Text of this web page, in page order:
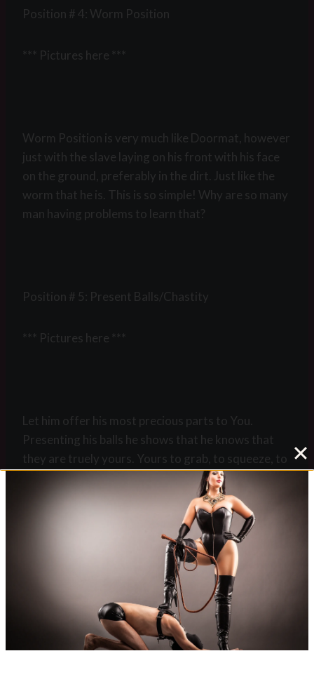
Position # 4: Worm Position
*** Pictures here ***
Worm Position is very much like Doormat, however
just with the slave laying on his front with his face
on the ground, preferably in the dirt. Just like the
worm that he is. This is so simple! Why are so many
man having problems to learn that?
Position # 5: Present Balls/Chastity
*** Pictures here ***
Let him offer his most precious parts to You.
Presenting his balls he shows that he knows that
they are truely yours. Yours to grab, to squeeze, to
whip, to caress, to kick, to wank them. Whatever.
When he is in chastity it is the same command but
with a different name. This is to keep him aware
that he does not have any more balls to show. But
only a pathetic cock in chastity. You have in fact
taken his manhood form him and he will be grateful
to you that you did so. You will wear a key as the
symbol of his virilty on a chain around your neck.
There is no stronger symbol of ownership.